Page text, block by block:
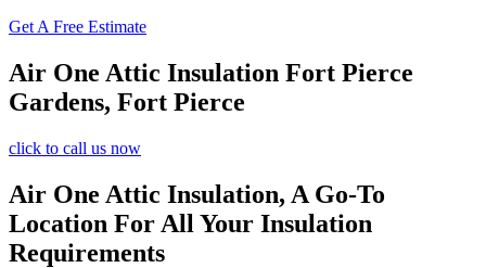
Get A Free Estimate
Air One Attic Insulation Fort Pierce
Gardens, Fort Pierce
click to call us now
Air One Attic Insulation, A Go-To
Location For All Your Insulation
Requirements